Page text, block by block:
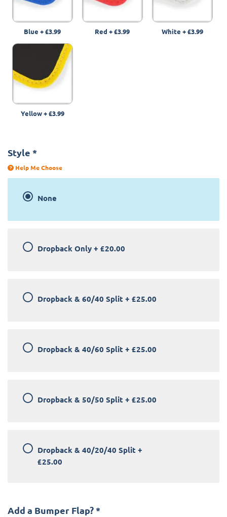
Blue +£3.99 Red +£3.99 White +£3.99
Yellow+£3.99
Style *
Help Me Choose
None
Dropback Only + £20.00
Dropback & 60/40 Split + £25.00
Dropback & 40/60 Split + £25.00
Dropback & 50/50 Split + £25.00
Dropback & 40/20/40 Split +
£25.00
Add a Bumper Flap? *